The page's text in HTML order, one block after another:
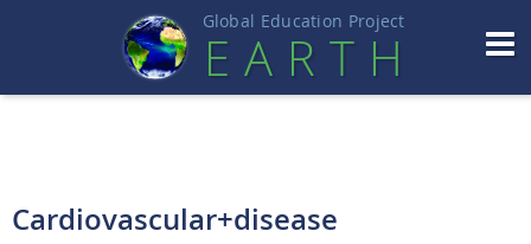
Global Education Project
EART H
Cardiovascular+disease